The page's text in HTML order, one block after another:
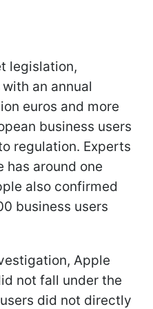
legislation,
an annual
euros and more
business users
regulation. Experts
has around one
also confirmed
business users
Apple
not fall under the
did not directly